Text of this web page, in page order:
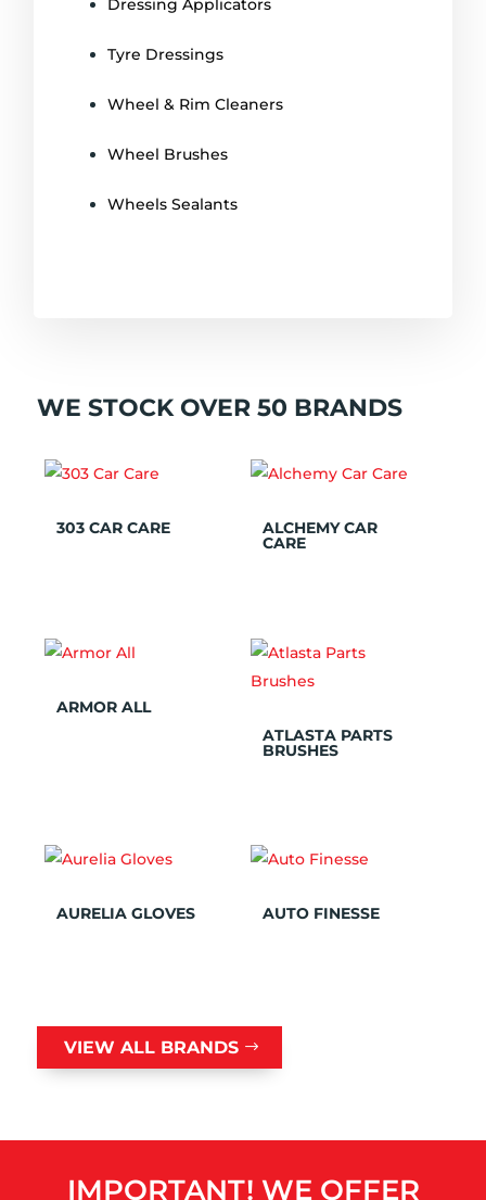
Dressing Applicators
Tyre Dressings
Wheel & Rim Cleaners
Wheel Brushes
Wheels Sealants
WE STOCK OVER 50 BRANDS
303 CAR CARE ALCHEMY CAR
CARE
ARMOR ALL
ATLASTA PARTS
BRUSHES
AURELIA GLOVES AUTO FINESSE
VIEW ALL BRANDS
IMPORTANT! WE OFFER